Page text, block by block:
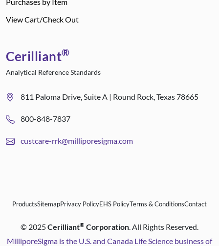
View Cart/Check Out
Cerilliant®
Analytical Reference Standards
811 Paloma Drive, Suite A | Round Rock, Texas 78665
800-848-7837
custcare-rrk@milliporesigma.com
ProductsSitemapPrivacy PolicyEHS PolicyTerms & ConditionsContact
© 2025Cerilliant® Corporation . All Rights Reserved.
MilliporeSigma is the U.S. and Canada Life Science business of